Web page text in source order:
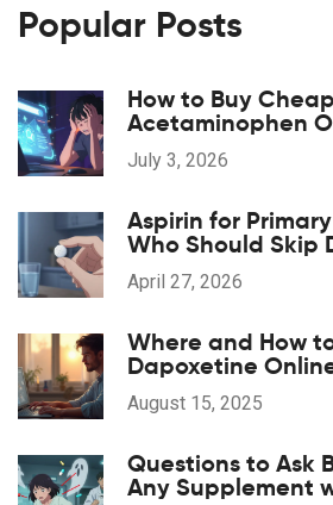
Popular Posts
How to Buy
Acetaminophen
2026
July 3, 2026
Aspirin for
Who Should Skip
April 27, 2026
Where and How
Dapoxetine
August 15, 2025
Questions to Ask
Any Supplement